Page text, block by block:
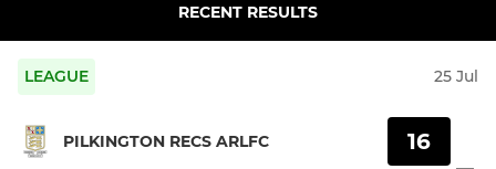
RECENT RESULTS
LEAGUE 25 Jul
PILKINGTON RECS ARLFC 16